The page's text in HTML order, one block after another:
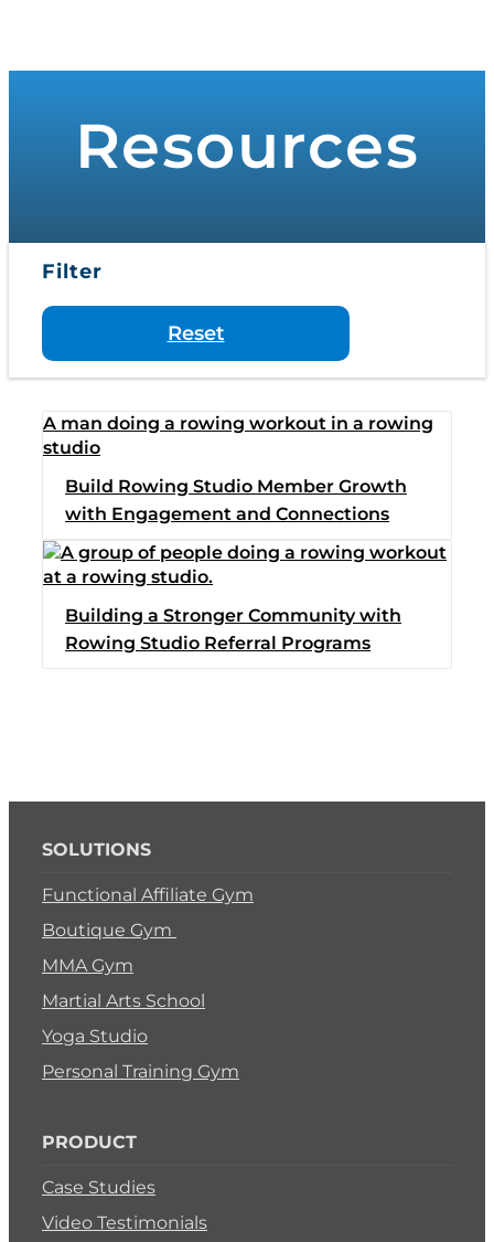
PRODUCTS
PRICING
SUPPORT
RESOURCES
Book a Demo
Resources
Filter
Reset
Build Rowing Studio Member Growth
with Engagement and Connections
Building a Stronger Community with
Rowing Studio Referral Programs
SOLUTIONS
Functional Affiliate Gym
Boutique Gym
MMA Gym
Martial Arts School
Yoga Studio
Personal Training Gym
PRODUCT
Case Studies
Video Testimonials